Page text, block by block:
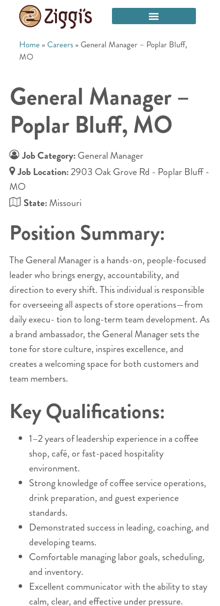
Home » Careers » General Manager – Poplar Bluff,
MO
General Manager –
Poplar Bluff, MO
Job Category: General Manager
Job Location: 2903 Oak Grove Rd - Poplar Bluff -
MO
State: Missouri
Position Summary:
The General Manager is a hands-on, people-focused
leader who brings energy, accountability, and
direction to every shift. This individual is responsible
for overseeing all aspects of store operations—from
daily execu- tion to long-term team development. As
a brand ambassador, the General Manager sets the
tone for store culture, inspires excellence, and
creates a welcoming space for both customers and
team members.
Key Qualifications:
1–2 years of leadership experience in a coffee
shop, café, or fast-paced hospitality
environment.
Strong knowledge of coffee service operations,
drink preparation, and guest experience
standards.
Demonstrated success in leading, coaching, and
developing teams.
Comfortable managing labor goals, scheduling,
and inventory.
Excellent communicator with the ability to stay
calm, clear, and effective under pressure.